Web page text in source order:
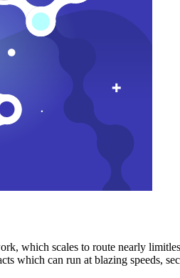
which scales to route nearly
which can run at blazing speeds,